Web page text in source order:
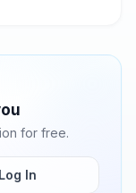
for free.
Log In